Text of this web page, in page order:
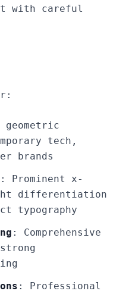
with careful
geometric
tech,
brands
: Prominent x-
differentiation
typography
: Comprehensive
: Professional